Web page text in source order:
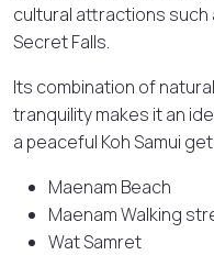
cultural attractions such
Secret Falls.
Its combination of
tranquility makes it an
a peaceful Koh Samui
Maenam Beach
Maenam Walking
Wat Samret